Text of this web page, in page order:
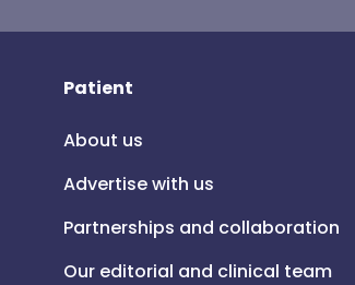
Patient
About us
Advertise with us
Partnerships and collaboration
Our editorial and clinical team